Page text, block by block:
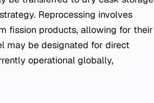
Reprocessing involves
fission products, allowing for their
may be designated for direct
operational globally,